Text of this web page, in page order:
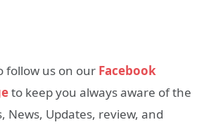
follow us on our Facebook
to keep you always aware of the
News, Updates, review, and